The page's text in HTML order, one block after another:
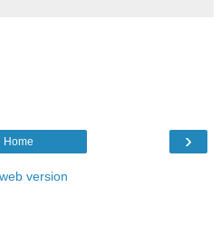
›
Home
version